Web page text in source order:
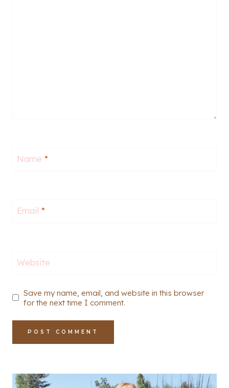
Name *
Email *
Website
Save my name, email, and website in this browser
for the next time I comment.